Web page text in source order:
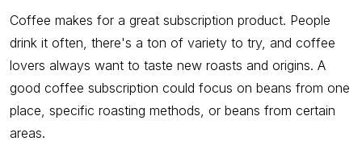
Coffee makes for a great subscription product. People
drink it often, there's a ton of variety to try, and coffee
lovers always want to taste new roasts and origins. A
good coffee subscription could focus on beans from one
place, specific roasting methods, or beans from certain
areas.